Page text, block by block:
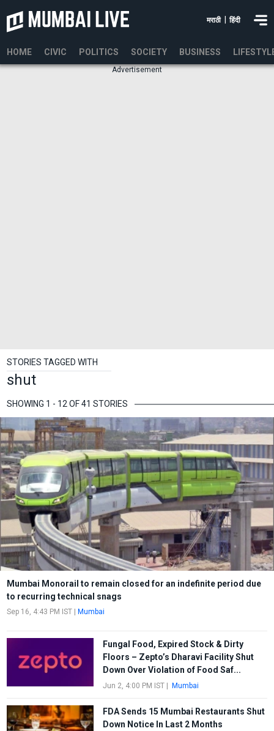
मराठी हिंदी
HOME CIVIC POLITICS SOCIETY BUSINESS
Advertisement
STORIES TAGGED WITH
shut
SHOWING 1 - 12 OF 41 STORIES
Mumbai Monorail to remain closed for an indefinite period due
to recurring technical snags
Sep 16, 4:43 PM IST Mumbai
Fungal Food, Expired Stock & Dirty
Floors – Zepto’s Dharavi Facility Shut
Down Over Violation of Food Saf...
Jun 2, 4:00 PM IST| Mumbai
FDA Sends 15 Mumbai Restaurants Shut
Down Notice In Last 2 Months